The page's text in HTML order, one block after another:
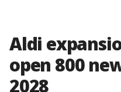
Aldi
open 800
2028